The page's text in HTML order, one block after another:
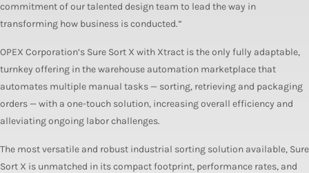
commitment of our talented design team to lead the way in
transforming how business is conducted.”
OPEX Corporation’s Sure Sort X with Xtract is the only fully adaptable,
turnkey offering in the warehouse automation marketplace that
automates multiple manual tasks — sorting, retrieving and packaging
orders — with a one-touch solution, increasing overall efficiency and
alleviating ongoing labor challenges.
The most versatile and robust industrial sorting solution available, Sure
Sort X is unmatched in its compact footprint, performance rates, and